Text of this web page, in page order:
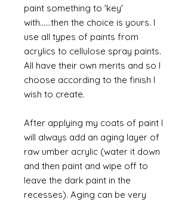
paint something to 'key'
with......then the choice is yours. I
use all types of paints from
acrylics to cellulose spray paints.
All have their own merits and so I
choose according to the finish I
wish to create.
After applying my coats of paint I
will always add an aging layer of
raw umber acrylic (water it down
and then paint and wipe off to
leave the dark paint in the
recesses). Aging can be very